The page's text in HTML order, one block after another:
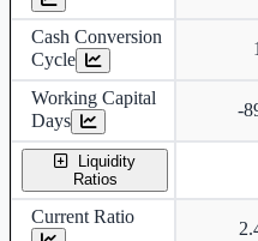
Cash Conversion
Cycle
Working Capital
Days
-
Liquidity
Ratios
Current Ratio